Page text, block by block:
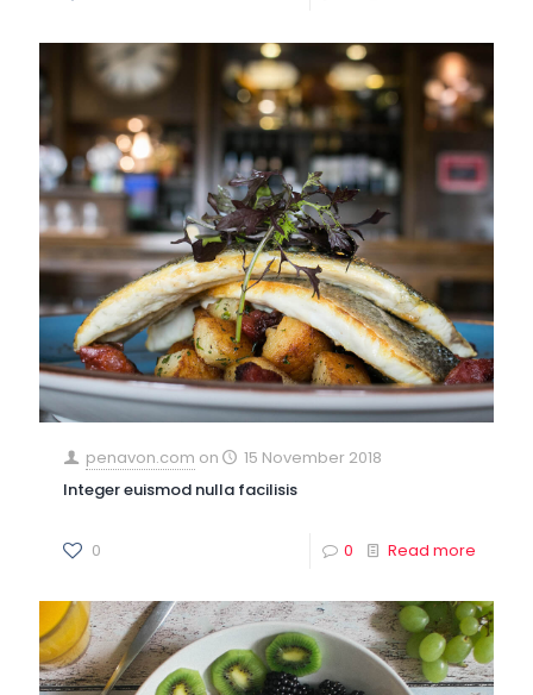
penavon.com on
15 November 2018
Integer euismod nulla facilisis
0 0 Read more